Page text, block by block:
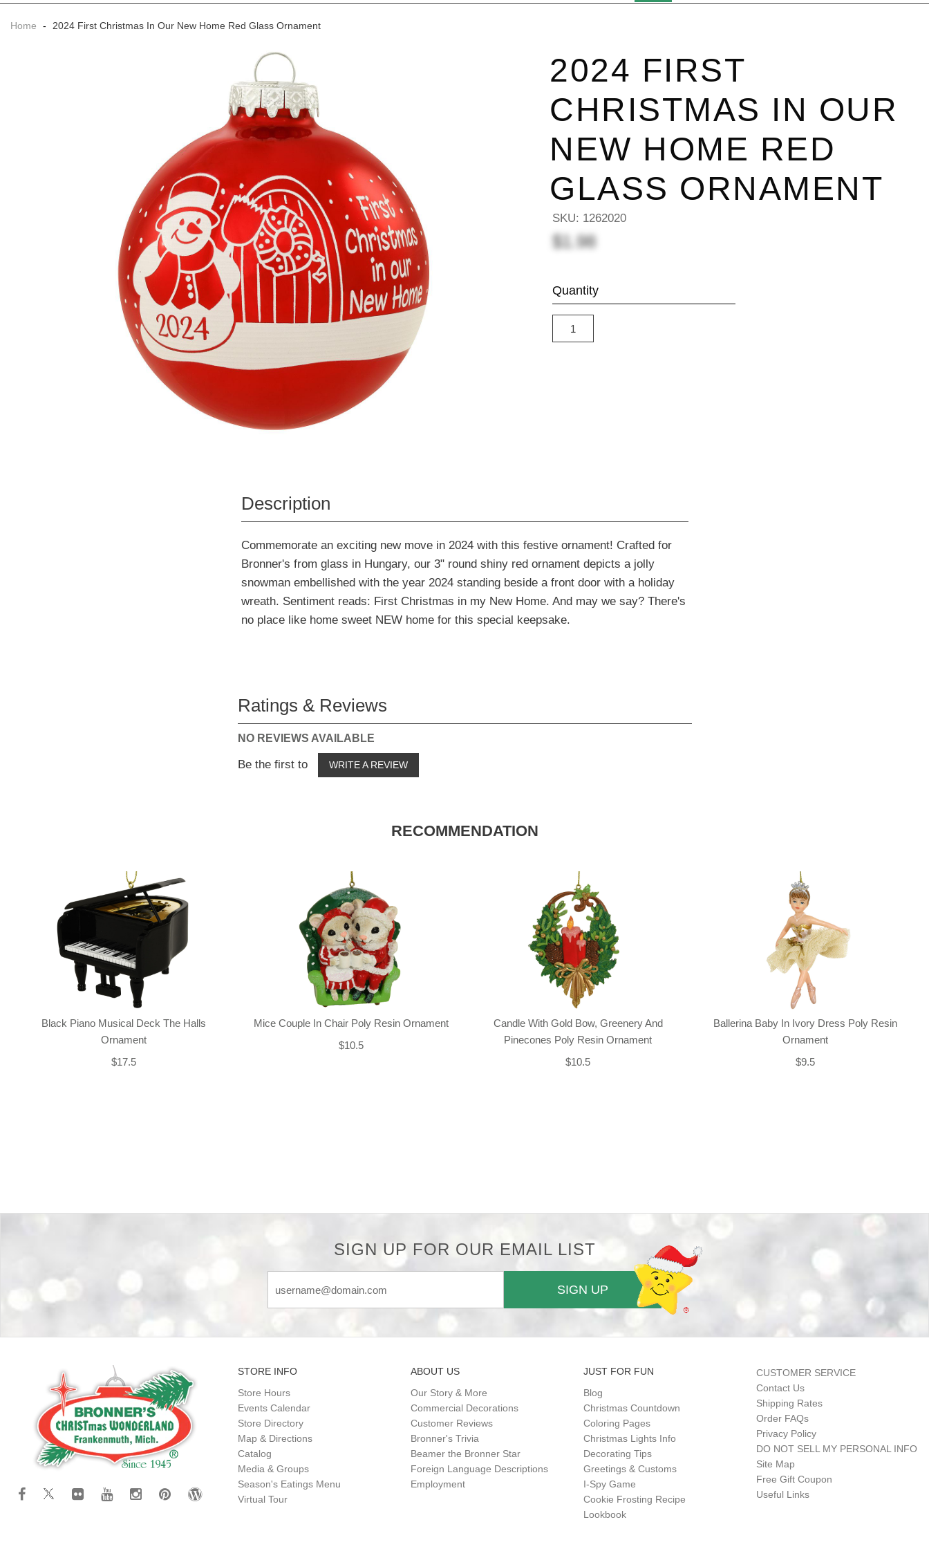
Home - 2024 First Christmas In Our New Home Red Glass Ornament
2024 FIRST
CHRISTMAS IN OUR
NEW HOME RED
GLASS ORNAMENT
SKU: 1262020
$1.98
Quantity
Description
Commemorate an exciting new move in 2024 with this festive ornament! Crafted for
Bronner's from glass in Hungary, our 3" round shiny red ornament depicts a jolly
snowman embellished with the year 2024 standing beside a front door with a holiday
wreath. Sentiment reads: First Christmas in my New Home. And may we say? There's
no place like home sweet NEW home for this special keepsake.
Ratings & Reviews
NO REVIEWS AVAILABLE
Be the first to WRITE A REVIEW
RECOMMENDATION
Black Piano Musical Deck The Halls
Ornament
$17.5
Mice Couple In Chair Poly Resin Ornament
$10.5
Candle With Gold Bow, Greenery And
Pinecones Poly Resin Ornament
$10.5
Ballerina Baby In Ivory Dress Poly Resin
Ornament
$9.5
SIGN UP FOR OUR EMAIL LIST
SIGN UP
STORE INFO
Store Hours
Events Calendar
Store Directory
Map & Directions
Catalog
Media & Groups
Season's Eatings Menu
Virtual Tour
ABOUT US
Our Story & More
Commercial Decorations
Customer Reviews
Bronner's Trivia
Beamer the Bronner Star
Foreign Language Descriptions
Employment
JUST FOR FUN
Blog
Christmas Countdown
Coloring Pages
Christmas Lights Info
Decorating Tips
Greetings & Customs
I-Spy Game
Cookie Frosting Recipe
Lookbook
CUSTOMER SERVICE
Contact Us
Shipping Rates
Order FAQs
Privacy Policy
DO NOT SELL MY PERSONAL INFO
Site Map
Free Gift Coupon
Useful Links